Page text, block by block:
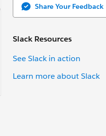
Share Your Feedback
Slack Resources
See Slack in action
Learn more about Slack